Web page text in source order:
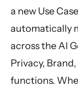
a new Use
automatically
across the AI
Privacy,
functions.